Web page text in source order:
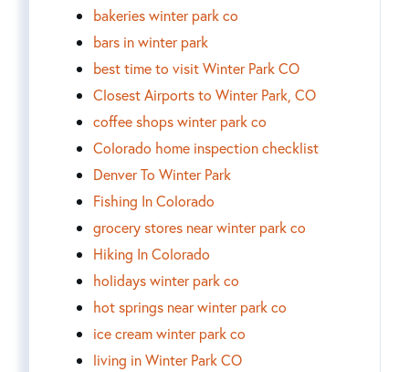
bakeries winter park co
bars in winter park
best time to visit Winter Park CO
Closest Airports to Winter Park, CO
coffee shops winter park co
Colorado home inspection checklist
Denver To Winter Park
Fishing In Colorado
grocery stores near winter park co
Hiking In Colorado
holidays winter park co
hot springs near winter park co
ice cream winter park co
living in Winter Park CO